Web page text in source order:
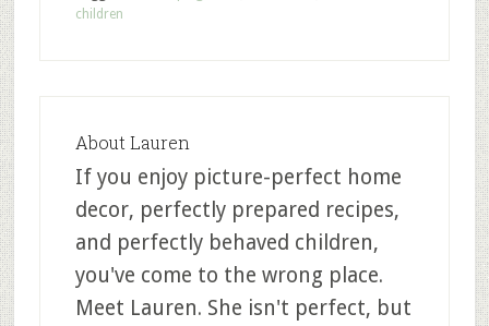
children
About Lauren
If you enjoy picture-perfect home
decor, perfectly prepared recipes,
and perfectly behaved children,
you've come to the wrong place.
Meet Lauren. She isn't perfect, but